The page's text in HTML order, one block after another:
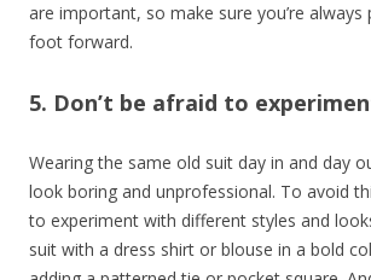
are important, so make sure you’re
foot forward.
5. Don’t be afraid to
Wearing the same old suit day in and day
look boring and unprofessional. To avoid
to experiment with different styles and
suit with a dress shirt or blouse in a bold